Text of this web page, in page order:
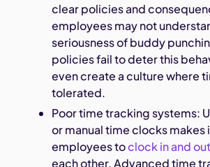
clear policies and
employees may not
seriousness of buddy
policies fail to deter this
even create a culture where
tolerated.
Poor time tracking systems:
or manual time clocks makes
employees toclock in and
each other. Advanced time